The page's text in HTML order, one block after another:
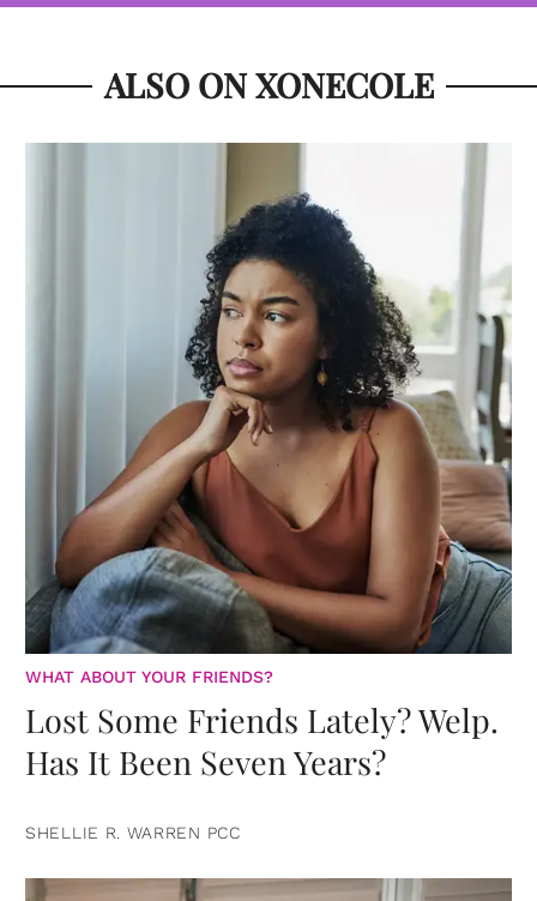
ALSO ON XONECOLE
WHAT ABOUT YOUR FRIENDS?
Lost Some Friends Lately? Welp.
Has It Been Seven Years?
SHELLIE R. WARREN PCC